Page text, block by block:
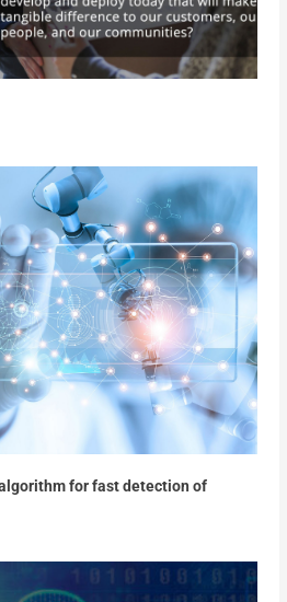
for fast detection of